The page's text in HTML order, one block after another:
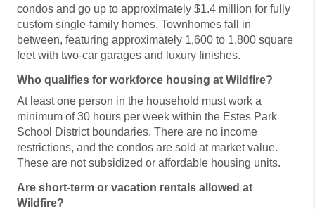
condos and go up to approximately $1.4 million for fully
custom single-family homes. Townhomes fall in
between, featuring approximately 1,600 to 1,800 square
feet with two-car garages and luxury finishes.
Who qualifies for workforce housing at Wildfire?
At least one person in the household must work a
minimum of 30 hours per week within the Estes Park
School District boundaries. There are no income
restrictions, and the condos are sold at market value.
These are not subsidized or affordable housing units.
Are short-term or vacation rentals allowed at
Wildfire?